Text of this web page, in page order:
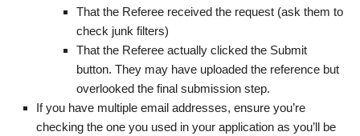
That the Referee received the request (ask them to
check junk filters)
That the Referee actually clicked the Submit
button. They may have uploaded the reference but
overlooked the final submission step.
If you have multiple email addresses, ensure you’re
checking the one you used in your application as you’ll be